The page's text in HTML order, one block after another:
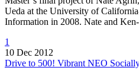
Ueda at the University of
Information in 2008. Nate and
1
10 Dec 2012
Drive to 500! Vibrant NEO